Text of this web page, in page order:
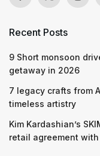
Recent Posts
9 Short monsoon
getaway in 2026
7 legacy crafts from
timeless artistry
Kim Kardashian’s
retail agreement